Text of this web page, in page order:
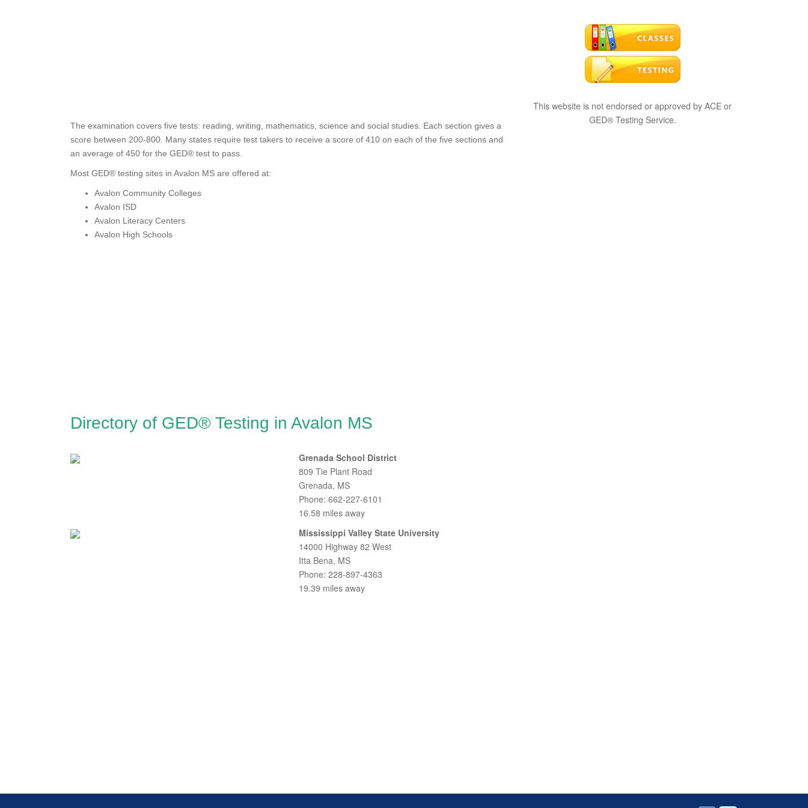
The examination covers five tests: reading, writing, mathematics, science and social studies. Each section gives a
score between 200-800. Many states require test takers to receive a score of 410 on each of the five sections and
an average of 450 for the GED® test to pass.
Most GED® testing sites in Avalon MS are offered at:
Avalon Community Colleges
Avalon ISD
Avalon Literacy Centers
Avalon High Schools
Directory of GED® Testing in Avalon MS
Grenada School District
809 Tie Plant Road
Grenada, MS
Phone: 662-227-6101
16.58 miles away
Mississippi Valley State University
14000 Highway 82 West
Itta Bena, MS
Phone: 228-897-4363
19.39 miles away
This website is not endorsed or approved by ACE or
GED® Testing Service.